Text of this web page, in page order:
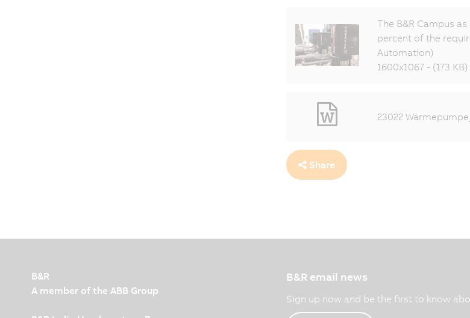
The B&R Campus
percent of the
Automation)
1600x1067 - (173 KB)
23022
Share
B&R
A member of the ABB Group
B&R email news
Sign up now and be the first to know